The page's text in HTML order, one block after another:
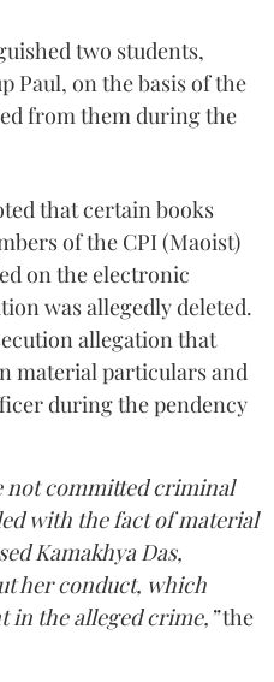
two students,
Paul, on the basis of the
from them during the
that certain books
of the CPI (Maoist)
on the electronic
was allegedly deleted.
allegation that
material particulars and
during the pendency
not committed criminal
with the fact of material
Kamakhya Das,
her conduct, which
in the alleged crime,”the